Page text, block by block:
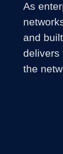
As
and
delivers
the